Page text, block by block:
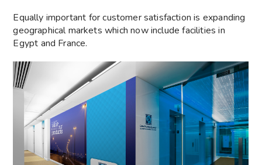
Equally important for customer satisfaction is expanding
geographical markets which now include facilities in
Egypt and France.